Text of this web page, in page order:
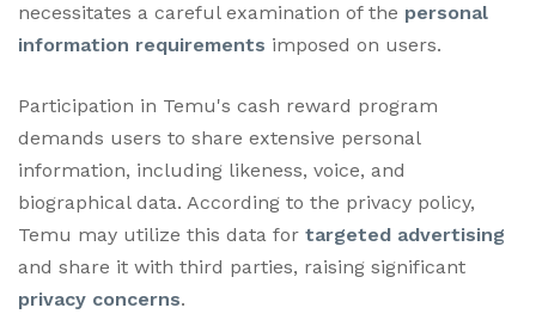
necessitates a careful examination of the personal
information requirements imposed on users.
Participation in Temu's cash reward program
demands users to share extensive personal
information, including likeness, voice, and
biographical data. According to the privacy policy,
Temu may utilize this data for targeted advertising
and share it with third parties, raising significant
privacy concerns.